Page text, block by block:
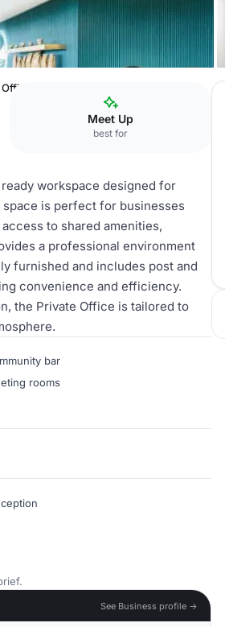
Meet Up
best for
workspace designed for
space is perfect for businesses
to shared amenities,
a professional environment
furnished and includes post and
convenience and efficiency.
the Private Office is tailored to
bar
rooms
See Business profile →